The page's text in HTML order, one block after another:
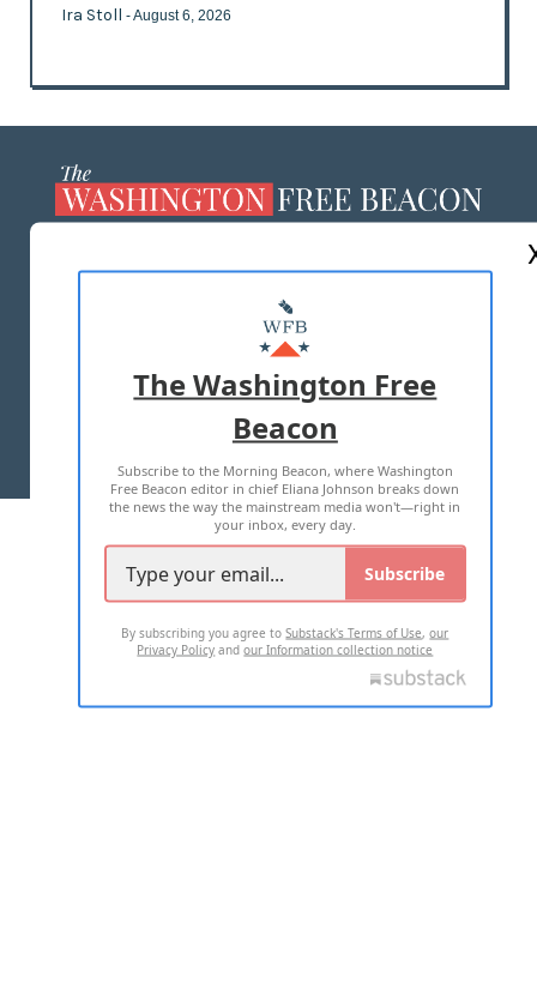
Ira Stoll - August 6, 2026
MASTHEAD
ADVERTISE WITH US
TERMS OF USE PRIVACY POLICY
2026 ALL RIGHTS RESERVED
The Washington Free
Beacon
Subscribe to the Morning Beacon, where Washington
Free Beacon editor in chief Eliana Johnson breaks down
the news the way the mainstream media won't—right in
your inbox, every day.
Subscribe
By subscribing you agree toSubstack's Terms of Use,our
Privacy Policy andour Information collection notice